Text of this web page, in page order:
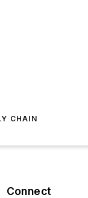
CHAIN
Connect